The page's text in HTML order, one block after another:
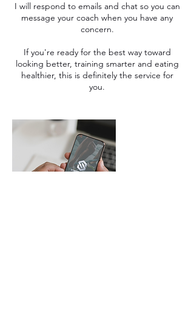
I will respond to emails and chat so you can
message your coach when you have any
concern.
If you're ready for the best way toward
looking better, training smarter and eating
healthier, this is definitely the service for
you.